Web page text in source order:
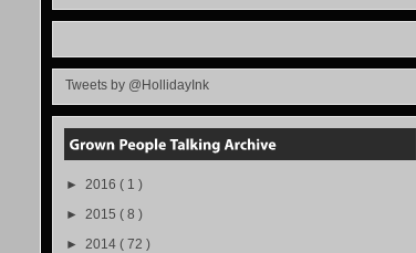
Tweets by @HollidayInk
► 2016 ( 1 )
► 2015 ( 8 )
► 2014 ( 72 )